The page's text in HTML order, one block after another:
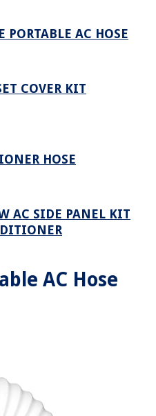
PORTABLE AC HOSE
COVER KIT
HOSE
AC SIDE PANEL KIT
AC Hose